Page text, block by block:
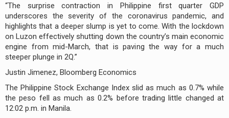
“The surprise contraction in Philippine first quarter GDP
underscores the severity of the coronavirus pandemic, and
highlights that a deeper slump is yet to come. With the lockdown
on Luzon effectively shutting down the country’s main economic
engine from mid-March, that is paving the way for a much
steeper plunge in 2Q.”
Justin Jimenez, Bloomberg Economics
The Philippine Stock Exchange Index slid as much as 0.7% while
the peso fell as much as 0.2% before trading little changed at
12:02 p.m. in Manila.